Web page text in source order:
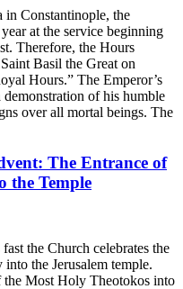
in Constantinople, the
at the service beginning
Therefore, the Hours
Basil the Great on
Hours.” The Emperor’s
demonstration of his humble
over all mortal beings. The
The Entrance of
the Temple
the Church celebrates the
the Jerusalem temple.
Most Holy Theotokos into